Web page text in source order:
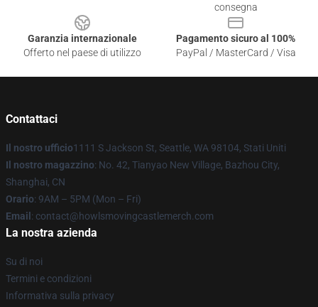
consegna
Garanzia internazionale
Offerto nel paese di utilizzo
Pagamento sicuro al 100%
PayPal / MasterCard / Visa
Contattaci
Il nostro ufficio1111 S Jackson St, Seattle, WA 98104, Stati Uniti
Il nostro magazzino: No. 42, Tianyao New Village, Bazhou City,
Shanghai, CN
Orario: 9AM – 5PM (Mon – Fri)
Email : contact@howlsmovingcastlemerch.com
La nostra azienda
Su di noi
Termini e condizioni
Informativa sulla privacy